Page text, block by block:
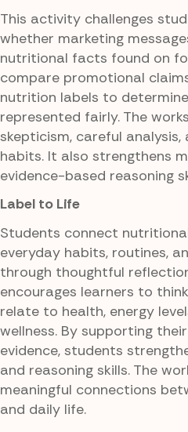
This activity challenges
whether marketing
nutritional facts found on
compare promotional
nutrition labels to
represented fairly. The
skepticism, careful
habits. It also strengthens
evidence-based reasoning
Label to Life
Students connect
everyday habits, routines,
through thoughtful
encourages learners to
relate to health, energy
wellness. By supporting
evidence, students
and reasoning skills. The
meaningful connections
and daily life.